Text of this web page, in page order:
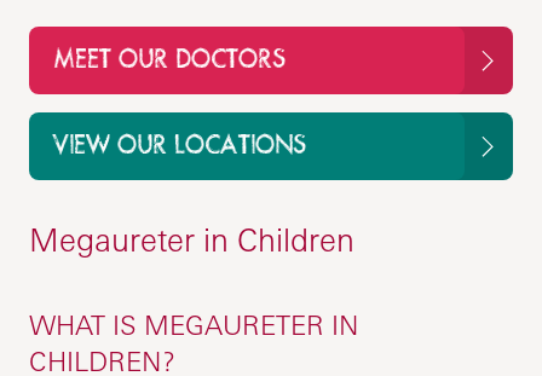
MEET OUR DOCTORS
VIEW OUR LOCATIONS
Megaureter in Children
WHAT IS MEGAURETER IN
CHILDREN?